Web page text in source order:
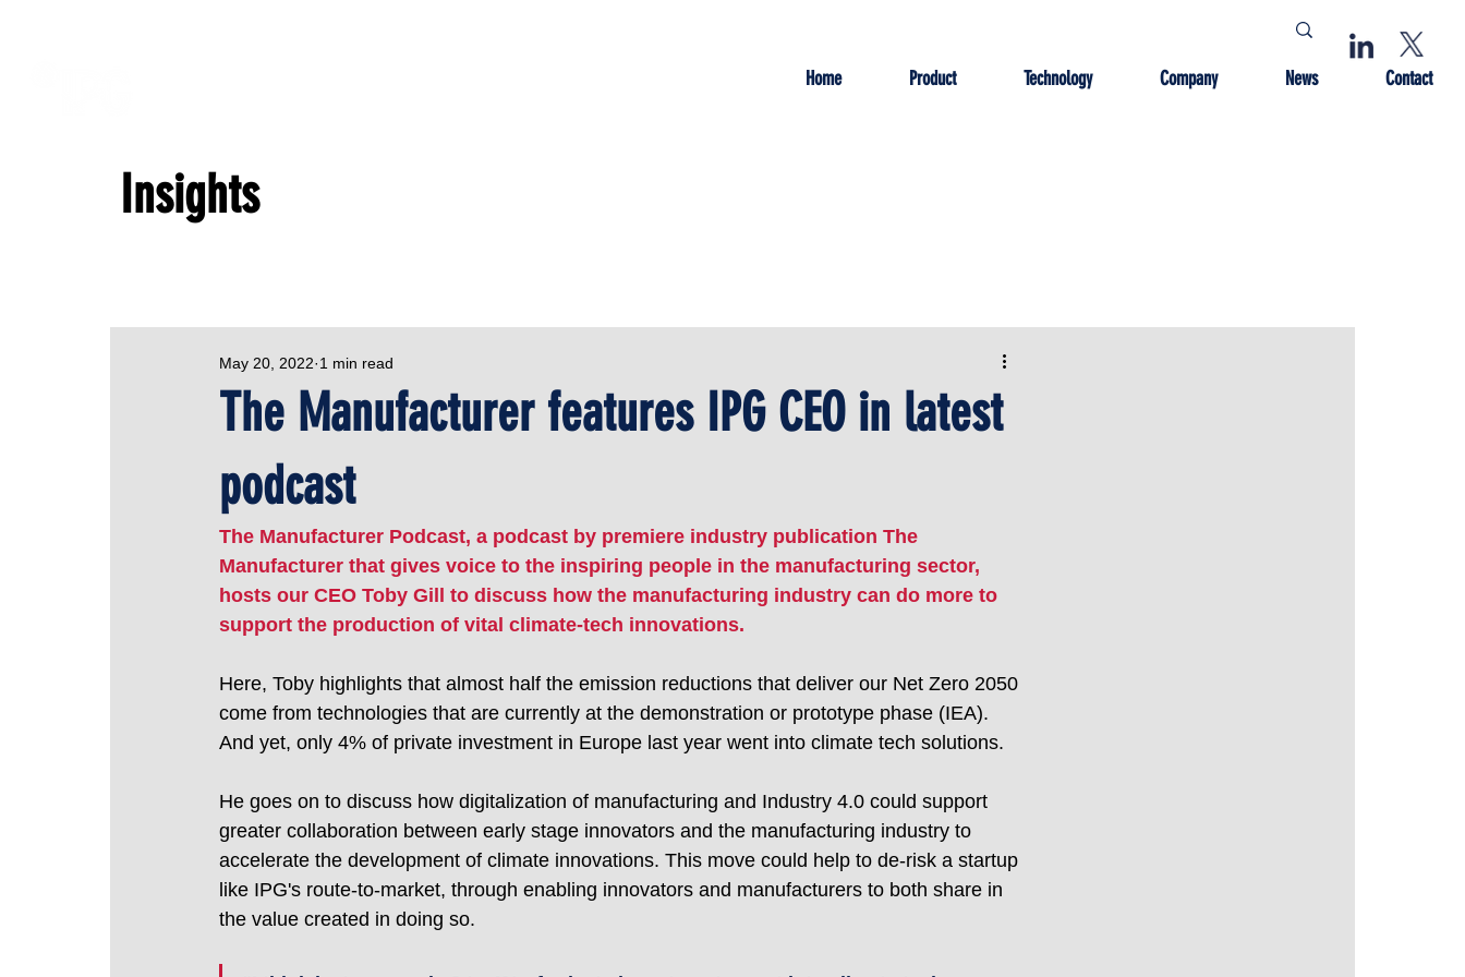
Home Product Technology Company News Contact
The Manufacturer features IPG CEO in latest
podcast
May 20, 2022 1 min read
The Manufacturer Podcast, a podcast by premiere industry publication The
Manufacturer that gives voice to the inspiring people in the manufacturing sector,
hosts our CEO Toby Gill to discuss how the manufacturing industry can do more to
support the production of vital climate-tech innovations.
Here, Toby highlights that almost half the emission reductions that deliver our Net Zero 2050
come from technologies that are currently at the demonstration or prototype phase (IEA).
And yet, only 4% of private investment in Europe last year went into climate tech solutions.
He goes on to discuss how digitalization of manufacturing and Industry 4.0 could support
greater collaboration between early stage innovators and the manufacturing industry to
accelerate the development of climate innovations. This move could help to de-risk a startup
like IPG's route-to-market, through enabling innovators and manufacturers to both share in
the value created in doing so.
Insights